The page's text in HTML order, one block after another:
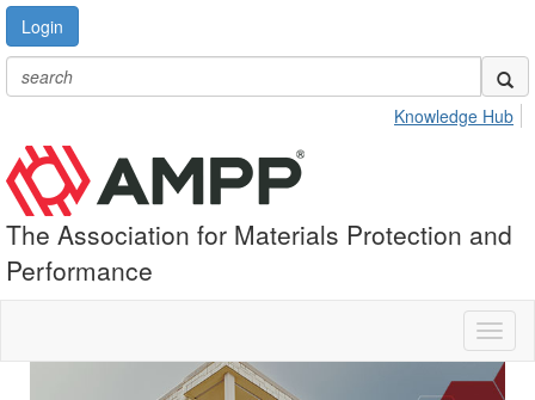
Login
Knowledge Hub
The Association for Materials Protection and
Performance